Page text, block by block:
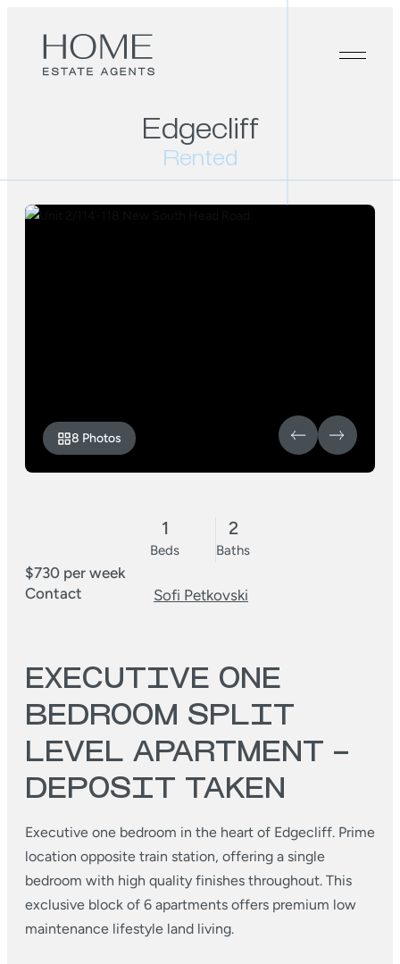
Edgecliff
Rented
8 Photos
1
Beds
2
Baths
$730 per week
Contact
Sofi Petkovski
EXECUTIVE ONE
BEDROOM SPLIT
LEVEL APARTMENT –
DEPOSIT TAKEN
Executive one bedroom in the heart of Edgecliff. Prime
location opposite train station, offering a single
bedroom with high quality finishes throughout. This
exclusive block of 6 apartments offers premium low
maintenance lifestyle land living.